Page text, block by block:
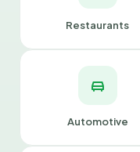
Restaurants
Automotive